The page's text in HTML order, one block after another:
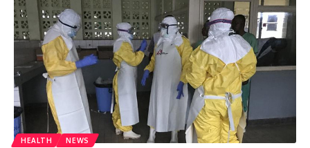
HEALTH NEWS